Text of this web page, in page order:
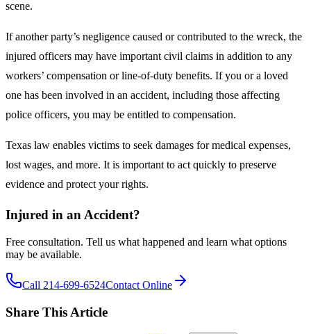
scene.
If another party’s negligence caused or contributed to the wreck, the
injured officers may have important civil claims in addition to any
workers’ compensation or line-of-duty benefits. If you or a loved
one has been involved in an accident, including those affecting
police officers, you may be entitled to compensation.
Texas law enables victims to seek damages for medical expenses,
lost wages, and more. It is important to act quickly to preserve
evidence and protect your rights.
Injured in an Accident?
Free consultation. Tell us what happened and learn what options
may be available.
Call 214-699-6524Contact Online
Share This Article